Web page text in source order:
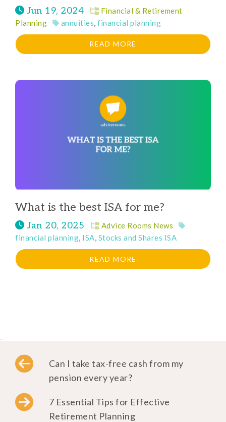
Jun 19, 2024
Financial & Retirement
Planning
annuities, financial planning
READ MORE
What is the best ISA for me?
Jan 20, 2025
Advice Rooms News
financial planning, ISA, Stocks and Shares ISA
READ MORE
Can I take tax-free cash from my
pension every year?
7 Essential Tips for Effective
Retirement Planning